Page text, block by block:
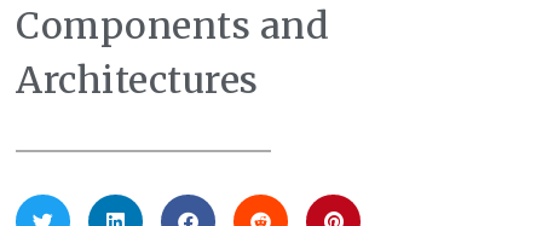
Components and
Architectures